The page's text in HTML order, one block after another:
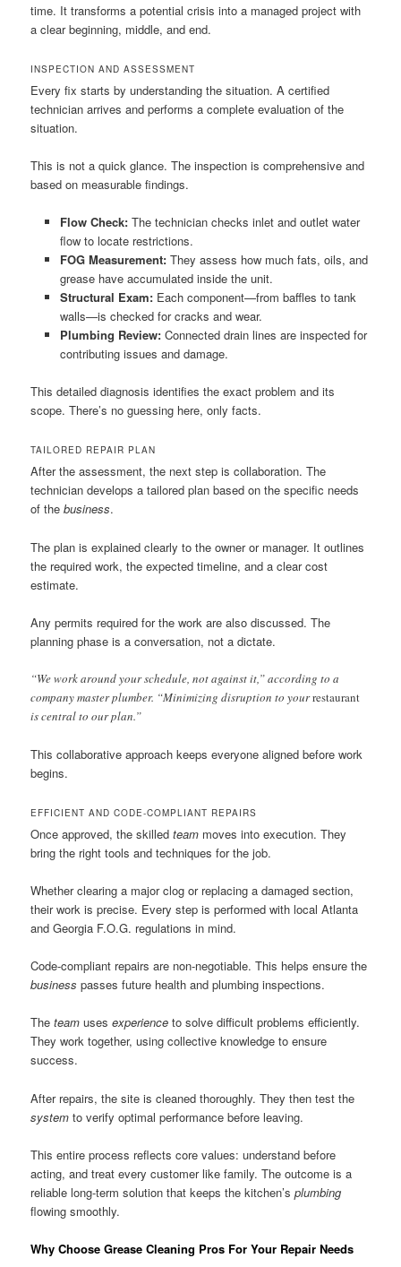
time. It transforms a potential crisis into a managed project with
a clear beginning, middle, and end.
INSPECTION AND ASSESSMENT
Every fix starts by understanding the situation. A certified
technician arrives and performs a complete evaluation of the
situation.
This is not a quick glance. The inspection is comprehensive and
based on measurable findings.
Flow Check:The technician checks inlet and outlet water
flow to locate restrictions.
FOG Measurement:They assess how much fats, oils, and
grease have accumulated inside the unit.
Structural Exam:Each component—from baffles to tank
walls—is checked for cracks and wear.
Plumbing Review:Connected drain lines are inspected for
contributing issues and damage.
This detailed diagnosis identifies the exact problem and its
scope. There’s no guessing here, only facts.
TAILORED REPAIR PLAN
After the assessment, the next step is collaboration. The
technician develops a tailored plan based on the specific needs
of thebusiness.
The plan is explained clearly to the owner or manager. It outlines
the required work, the expected timeline, and a clear cost
estimate.
Any permits required for the work are also discussed. The
planning phase is a conversation, not a dictate.
“We work around your schedule, not against it,” according to a
company master plumber. “Minimizing disruption to yourrestaurant
is central to our plan.”
This collaborative approach keeps everyone aligned before work
begins.
EFFICIENT AND CODE-COMPLIANT REPAIRS
Once approved, the skilledteam moves into execution. They
bring the right tools and techniques for the job.
Whether clearing a major clog or replacing a damaged section,
their work is precise. Every step is performed with local Atlanta
and Georgia F.O.G. regulations in mind.
Code-compliant repairs are non-negotiable. This helps ensure the
business passes future health and plumbing inspections.
Theteam usesexperience to solve difficult problems efficiently.
They work together, using collective knowledge to ensure
success.
After repairs, the site is cleaned thoroughly. They then test the
system to verify optimal performance before leaving.
This entire process reflects core values: understand before
acting, and treat every customer like family. The outcome is a
reliable long-term solution that keeps the kitchen’splumbing
flowing smoothly.
Why Choose Grease Cleaning Pros For Your Repair Needs